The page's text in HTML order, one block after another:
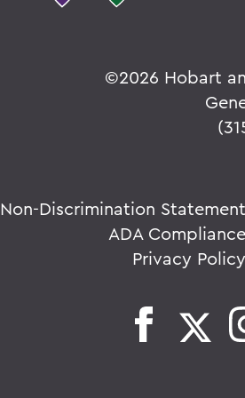
©2026 Hobart
Non-Discrimination Statement
ADA Compliance
Privacy Policy